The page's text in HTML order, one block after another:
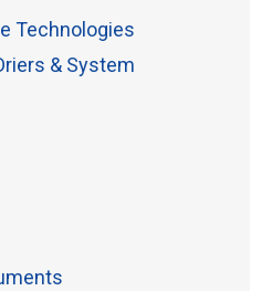
Technologies
& System